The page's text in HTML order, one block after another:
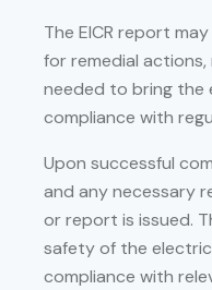
The EICR report
for remedial
needed to bring the
compliance with
Upon successful
and any necessary
or report is issued.
safety of the
compliance with